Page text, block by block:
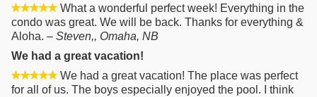
What a wonderful perfect week! Everything in the
condo was great. We will be back. Thanks for everything &
Aloha. – Steven,, Omaha, NB
We had a great vacation!
We had a great vacation! The place was perfect
for all of us. The boys especially enjoyed the pool. I think